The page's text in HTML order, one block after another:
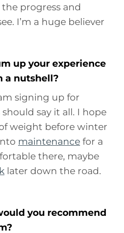
progress and
I’m a huge believer
up your experience
a nutshell?
signing up for
say it all. I hope
weight before winter
maintenance for a
there, maybe
later down the road.
you recommend